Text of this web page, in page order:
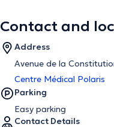
Contact and
Address
Avenue de la
Centre Médical Polaris
Parking
Easy parking
Contact Details